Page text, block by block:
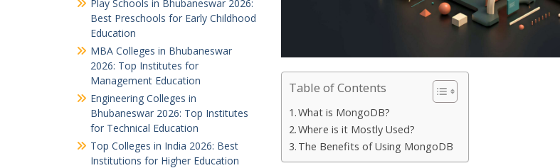
Table of Contents
What is MongoDB?
Where is it Mostly Used?
The Benefits of Using MongoDB
Play Schools in Bhubaneswar 2026:
Best Preschools for Early Childhood
Education
MBA Colleges in Bhubaneswar
2026: Top Institutes for
Management Education
Engineering Colleges in
Bhubaneswar 2026: Top Institutes
for Technical Education
Top Colleges in India 2026: Best
Institutions for Higher Education